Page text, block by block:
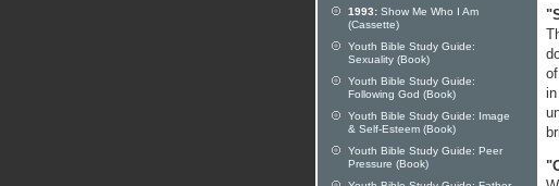
1993: Show Me Who I Am
(Cassette)
Youth Bible Study Guide:
Sexuality (Book)
Youth Bible Study Guide:
Following God (Book)
Youth Bible Study Guide: Image
& Self-Esteem (Book)
Youth Bible Study Guide: Peer
Pressure (Book)